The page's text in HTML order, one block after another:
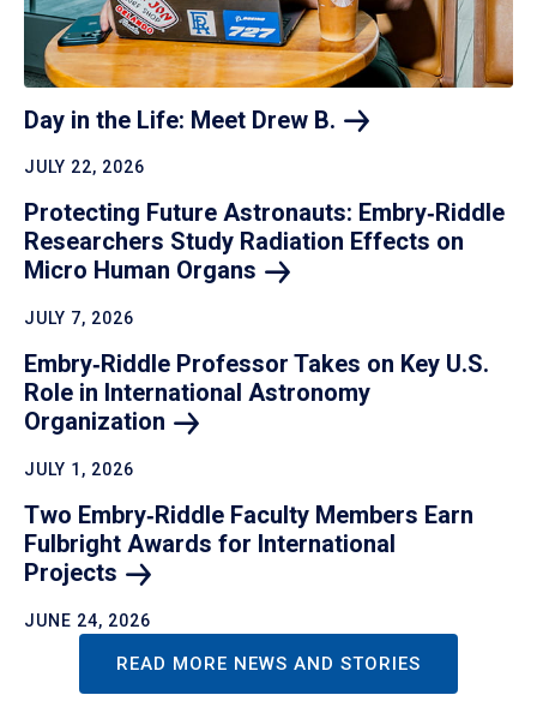
Day in the Life: Meet Drew B.
JULY 22, 2026
Protecting Future Astronauts: Embry‑Riddle
Researchers Study Radiation Effects on
Micro Human Organs
JULY 7, 2026
Embry‑Riddle Professor Takes on Key U.S.
Role in International Astronomy
Organization
JULY 1, 2026
Two Embry‑Riddle Faculty Members Earn
Fulbright Awards for International
Projects
JUNE 24, 2026
READ MORE NEWS AND STORIES